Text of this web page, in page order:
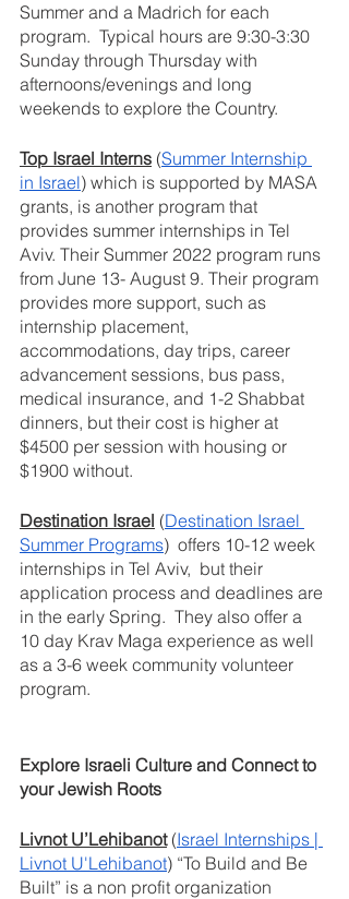
Summer and a Madrich for each
program.  Typical hours are 9:30-3:30
Sunday through Thursday with
afternoons/evenings and long
weekends to explore the Country.
Top Israel Interns (Summer Internship
in Israel) which is supported by MASA
grants, is another program that
provides summer internships in Tel
Aviv. Their Summer 2022 program runs
from June 13- August 9. Their program
provides more support, such as
internship placement,
accommodations, day trips, career
advancement sessions, bus pass,
medical insurance, and 1-2 Shabbat
dinners, but their cost is higher at
$4500 per session with housing or
$1900 without.
Destination Israel (Destination Israel
Summer Programs)  offers 10-12 week
internships in Tel Aviv,  but their
application process and deadlines are
in the early Spring.  They also offer a
10 day Krav Maga experience as well
as a 3-6 week community volunteer
program.
Explore Israeli Culture and Connect to
your Jewish Roots
Livnot U’Lehibanot (Israel Internships |
Livnot U'Lehibanot) “To Build and Be
Built” is a non profit organization